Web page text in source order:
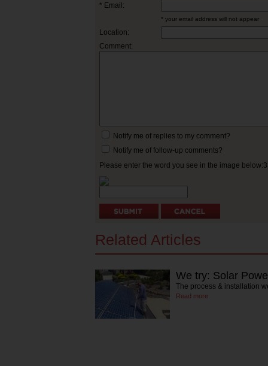
* Email:
* your email address will not appear
Location:
Comment:
Notify me of replies to my comment?
Notify me of follow-up comments?
Please enter the word you see in the image
Related Articles
We try: Solar
The process & installation
Read more